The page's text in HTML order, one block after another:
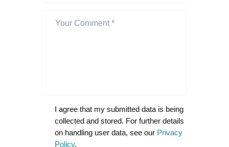
I agree that my submitted data is being
collected and stored. For further details
on handling user data, see our Privacy
Policy.